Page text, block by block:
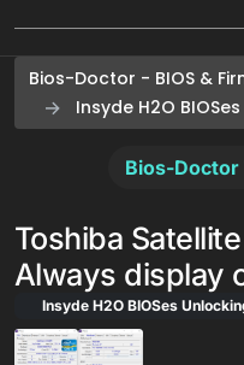
Bios-Doctor - BIOS &
Insyde H2O
Bios-Doctor
Toshiba
Always display
Insyde H2O BIOSes